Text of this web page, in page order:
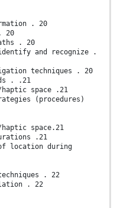
. 20
20
. 20
and recognize .
techniques . 20
. .21
space .21
(procedures)
space.21
.21
location during
. 22
. 22